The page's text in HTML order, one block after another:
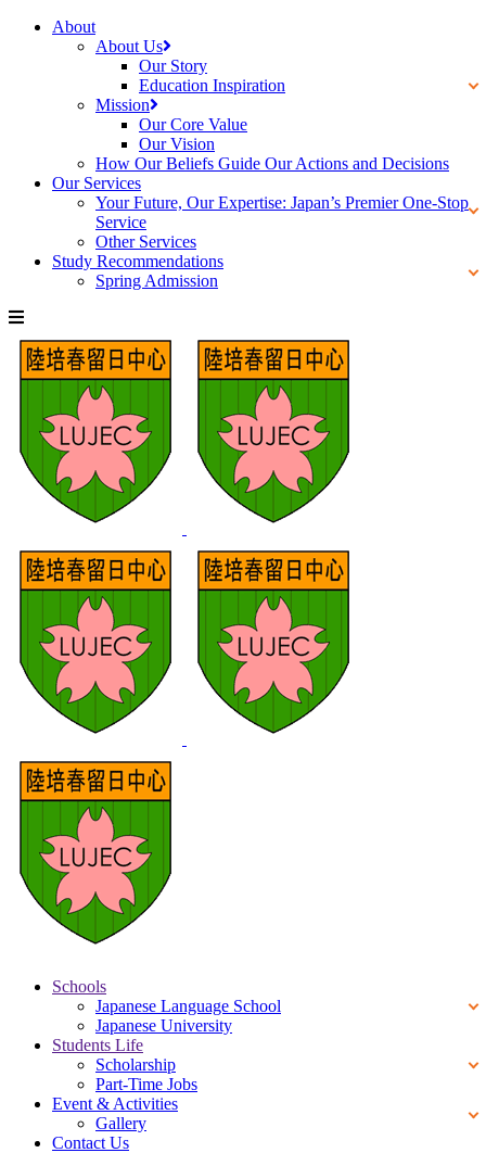
About
About Us
Our Story
Education Inspiration
Mission
Our Core Value
Our Vision
How Our Beliefs Guide Our Actions and Decisions
Our Services
Your Future, Our Expertise: Japan’s Premier One-Stop
Service
Other Services
Study Recommendations
Spring Admission
Schools
Japanese Language School
Japanese University
Students Life
Scholarship
Part-Time Jobs
Event & Activities
Gallery
Contact Us